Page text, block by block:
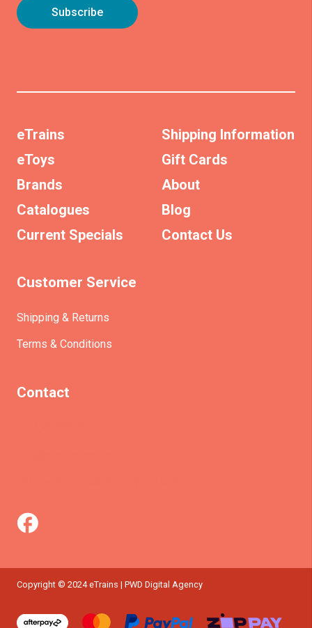
eTrains
eToys
Brands
Catalogues
Current Specials
Shipping Information
Gift Cards
About
Blog
Contact Us
Customer Service
Shipping & Returns
Terms & Conditions
Contact
Copyright © 2024 eTrains | PWD Digital Agency